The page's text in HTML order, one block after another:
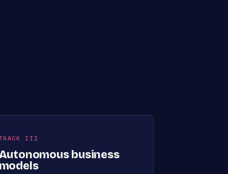
III
business
models